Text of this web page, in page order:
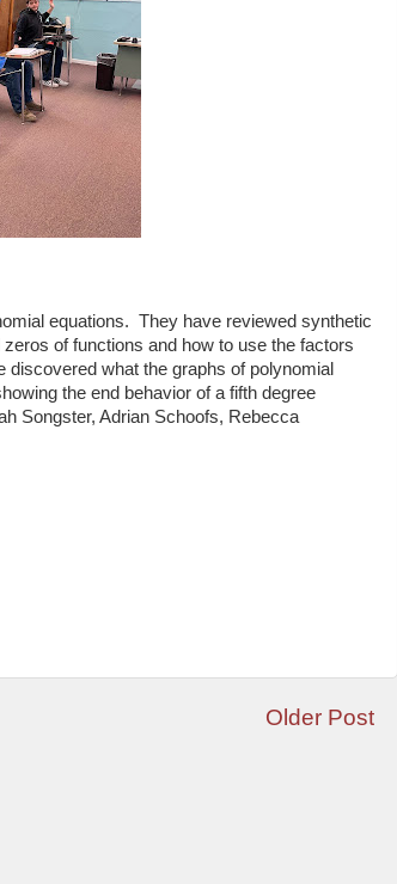
equations. They have reviewed synthetic
of functions and how to use the factors
what the graphs of polynomial
the end behavior of a fifth degree
Songster, Adrian Schoofs, Rebecca
Older Post